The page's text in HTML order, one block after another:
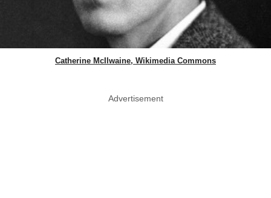
Catherine McIlwaine, Wikimedia Commons
Advertisement